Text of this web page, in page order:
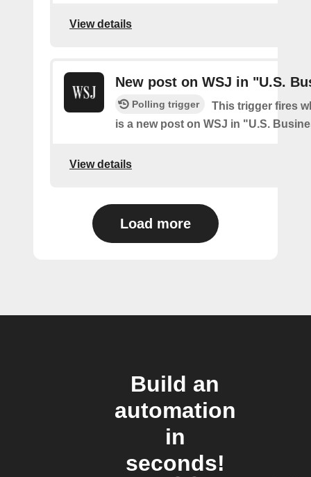
View details
New post on WSJ in "U.S.
Polling trigger
This trigger fires
is a new post on WSJ in "U.S.
View details
Load more
Build an
automation
in
seconds!